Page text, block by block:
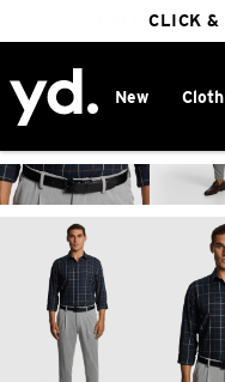
FREECLICK &
New